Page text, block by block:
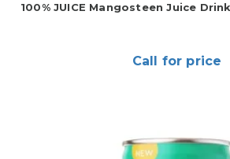
100% JUICE Mangosteen Juice
Call for price